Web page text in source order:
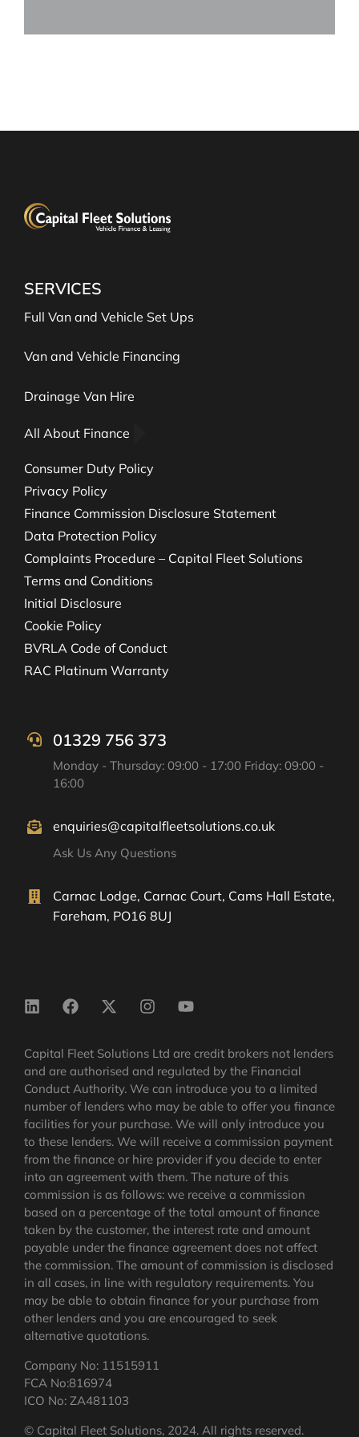
SERVICES
Full Van and Vehicle Set Ups
Van and Vehicle Financing
Drainage Van Hire
All About Finance
Consumer Duty Policy
Privacy Policy
Finance Commission Disclosure Statement
Data Protection Policy
Complaints Procedure – Capital Fleet Solutions
Terms and Conditions
Initial Disclosure
Cookie Policy
BVRLA Code of Conduct
RAC Platinum Warranty
01329 756 373
Monday - Thursday: 09:00 - 17:00 Friday: 09:00 -
16:00
enquiries@capitalfleetsolutions.co.uk
Ask Us Any Questions
Carnac Lodge, Carnac Court, Cams Hall Estate,
Fareham, PO16 8UJ
Capital Fleet Solutions Ltd are credit brokers not lenders
and are authorised and regulated by the Financial
Conduct Authority. We can introduce you to a limited
number of lenders who may be able to offer you finance
facilities for your purchase. We will only introduce you
to these lenders. We will receive a commission payment
from the finance or hire provider if you decide to enter
into an agreement with them. The nature of this
commission is as follows: we receive a commission
based on a percentage of the total amount of finance
taken by the customer, the interest rate and amount
payable under the finance agreement does not affect
the commission. The amount of commission is disclosed
in all cases, in line with regulatory requirements. You
may be able to obtain finance for your purchase from
other lenders and you are encouraged to seek
alternative quotations.
Company No: 11515911
FCA No:816974
ICO No: ZA481103
© Capital Fleet Solutions, 2024. All rights reserved.